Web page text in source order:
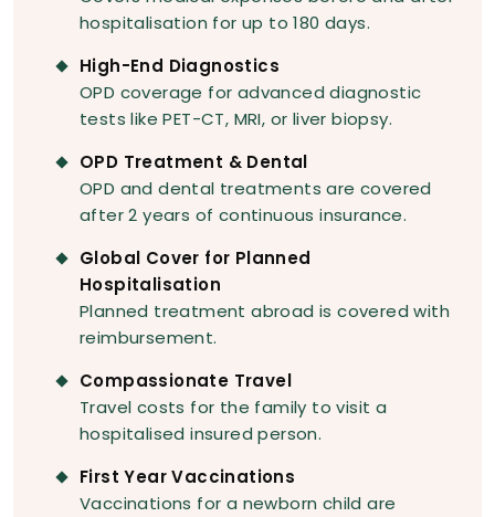
hospitalisation for up to 180 days.
High-End Diagnostics
OPD coverage for advanced diagnostic
tests like PET-CT, MRI, or liver biopsy.
OPD Treatment & Dental
OPD and dental treatments are covered
after 2 years of continuous insurance.
Global Cover for Planned
Hospitalisation
Planned treatment abroad is covered with
reimbursement.
Compassionate Travel
Travel costs for the family to visit a
hospitalised insured person.
First Year Vaccinations
Vaccinations for a newborn child are